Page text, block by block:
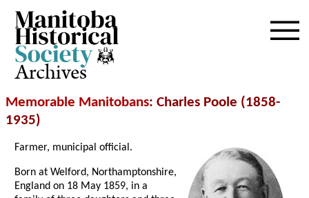
Archives
Memorable Manitobans: Charles Poole (1858-
1935)
Farmer, municipal official.
Born at Welford, Northamptonshire,
England on 18 May 1859, in a